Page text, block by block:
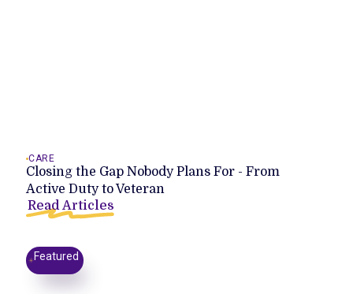
CARE
Closing the Gap Nobody Plans For - From
Active Duty to Veteran
Read Articles
Featured